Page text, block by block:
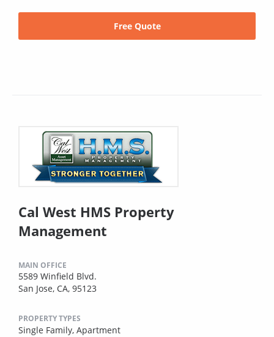
Free Quote
Cal West HMS Property
Management
MAIN OFFICE
5589 Winfield Blvd.
San Jose, CA, 95123
PROPERTY TYPES
Single Family, Apartment